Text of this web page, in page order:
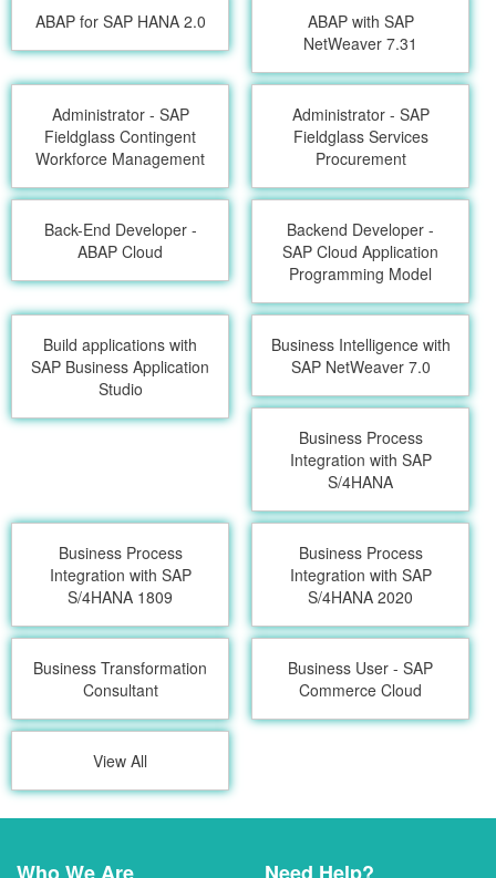
ABAP for SAP HANA 2.0
ABAP with SAP
NetWeaver 7.31
Administrator - SAP
Fieldglass Contingent
Workforce Management
Administrator - SAP
Fieldglass Services
Procurement
Back-End Developer -
ABAP Cloud
Backend Developer -
SAP Cloud Application
Programming Model
Build applications with
SAP Business Application
Studio
Business Intelligence with
SAP NetWeaver 7.0
Business Process
Integration with SAP
S/4HANA
Business Process
Integration with SAP
S/4HANA 1809
Business Process
Integration with SAP
S/4HANA 2020
Business Transformation
Consultant
Business User - SAP
Commerce Cloud
View All